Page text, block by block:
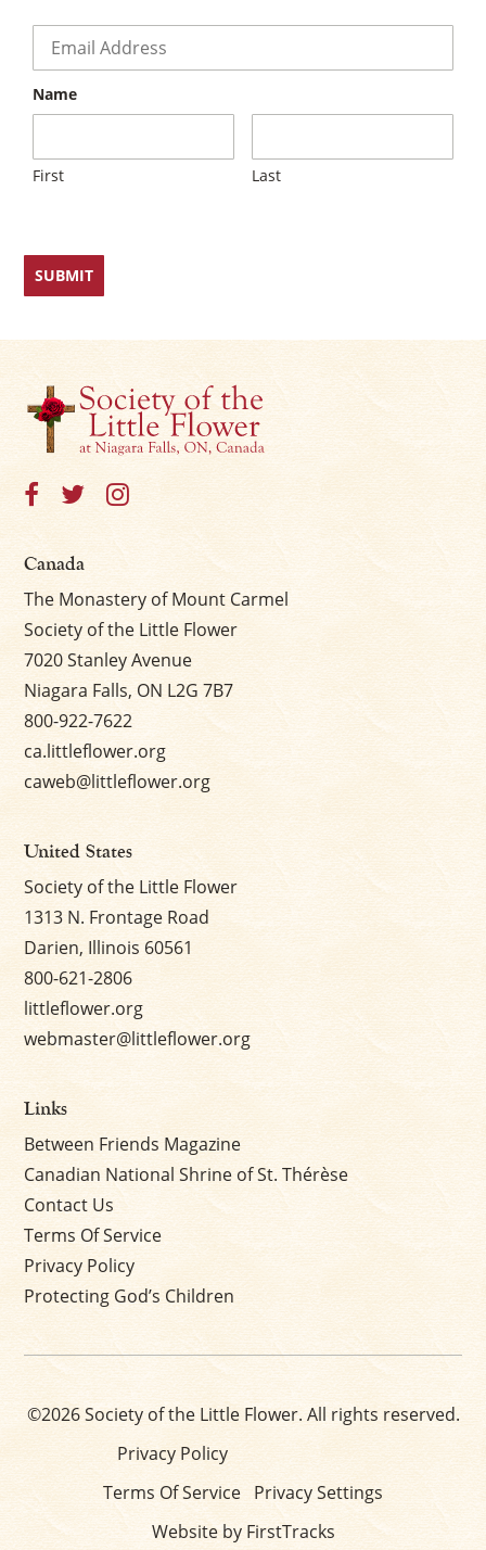
Name
First Last
Canada
The Monastery of Mount Carmel
Society of the Little Flower
7020 Stanley Avenue
Niagara Falls, ON L2G 7B7
800-922-7622
ca.littleflower.org
caweb@littleflower.org
United States
Society of the Little Flower
1313 N. Frontage Road
Darien, Illinois 60561
800-621-2806
littleflower.org
webmaster@littleflower.org
Links
Between Friends Magazine
Canadian National Shrine of St. Thérèse
Contact Us
Terms Of Service
Privacy Policy
Protecting God’s Children
©2026 Society of the Little Flower. All rights reserved.
Privacy Policy
Terms Of Service Privacy Settings
Website by FirstTracks
×